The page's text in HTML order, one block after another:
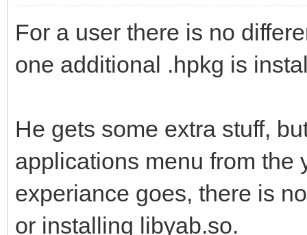
For a user there is no
one additional .hpkg is
He gets some extra stuff,
applications menu from the
experiance goes, there is
or installing libyab.so.